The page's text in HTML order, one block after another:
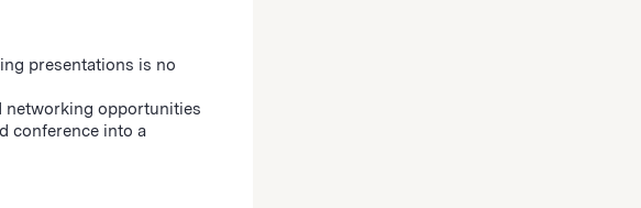
presentations is no
networking opportunities
conference into a